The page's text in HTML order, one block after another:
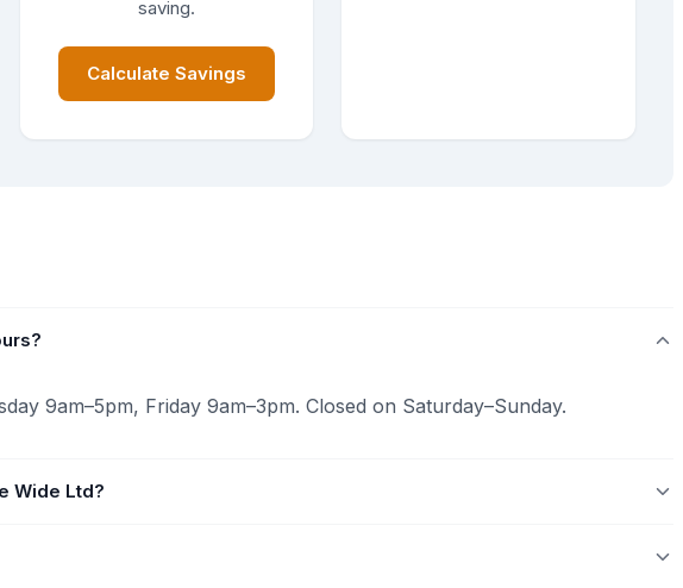
saving.
Calculate Savings
9am–5pm, Friday 9am–3pm. Closed on Saturday–Sunday.
Wide Ltd?